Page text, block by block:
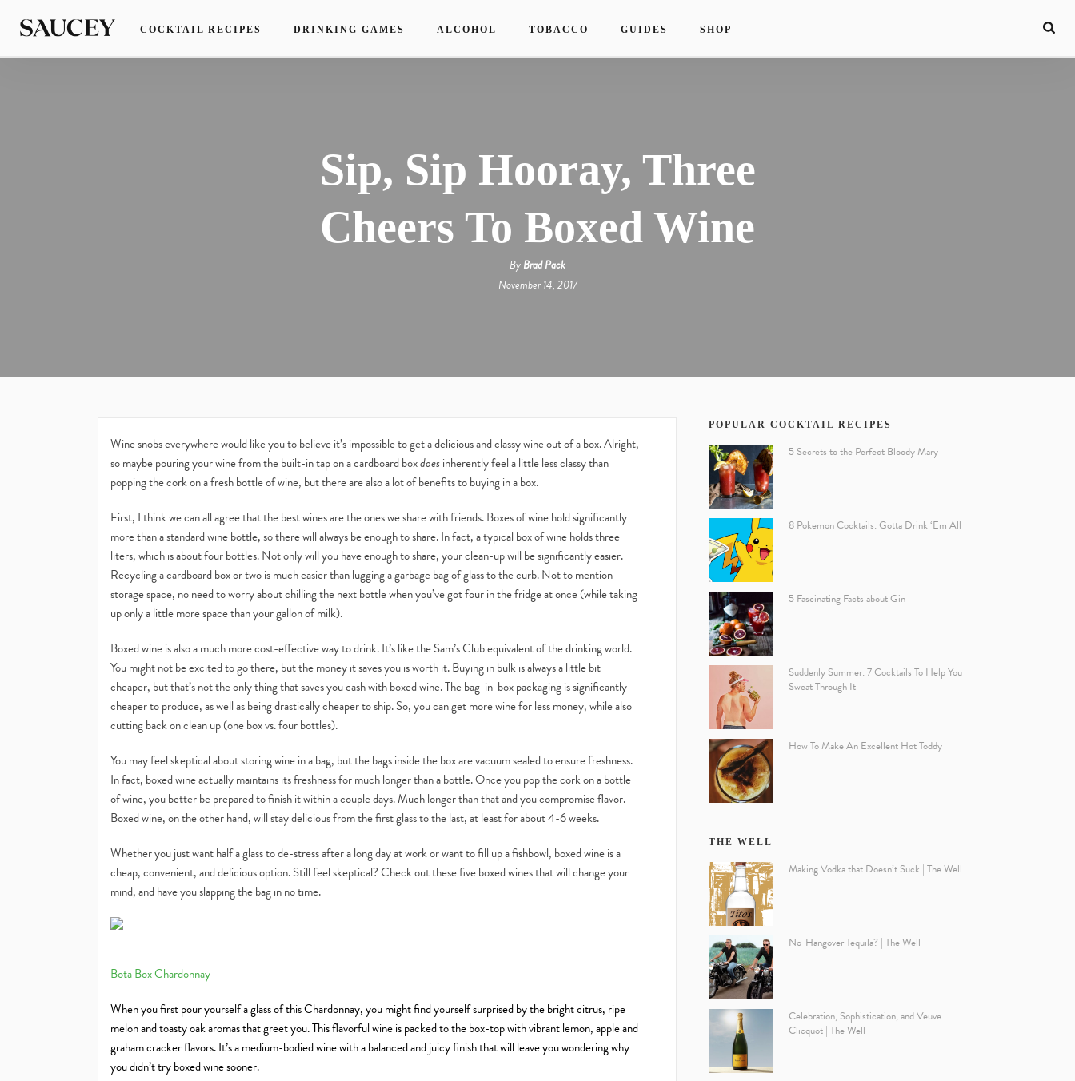
COCKTAIL RECIPES DRINKING GAMES ALCOHOL TOBACCO GUIDES SHOP
Sip, Sip Hooray, Three
Cheers To Boxed Wine
ByBrad Pack
November 14, 2017
Wine snobs everywhere would like you to believe it’s impossible to get a delicious and classy wine out of a box. Alright,
so maybe pouring your wine from the built-in tap on a cardboard boxdoesinherently feel a little less classy than
popping the cork on a fresh bottle of wine, but there are also a lot of benefits to buying in a box.
First, I think we can all agree that the best wines are the ones we share with friends. Boxes of wine hold significantly
more than a standard wine bottle, so there will always be enough to share. In fact, a typical box of wine holds three
liters, which is about four bottles. Not only will you have enough to share, your clean-up will be significantly easier.
Recycling a cardboard box or two is much easier than lugging a garbage bag of glass to the curb. Not to mention
storage space, no need to worry about chilling the next bottle when you’ve got four in the fridge at once (while taking
up only a little more space than your gallon of milk).
Boxed wine is also a much more cost-effective way to drink. It’s like the Sam’s Club equivalent of the drinking world.
You might not be excited to go there, but the money it saves you is worth it. Buying in bulk is always a little bit
cheaper, but that’s not the only thing that saves you cash with boxed wine. The bag-in-box packaging is significantly
cheaper to produce, as well as being drastically cheaper to ship. So, you can get more wine for less money, while also
cutting back on clean up (one box vs. four bottles).
You may feel skeptical about storing wine in a bag, but the bags inside the box are vacuum sealed to ensure freshness.
In fact, boxed wine actually maintains its freshness for much longer than a bottle. Once you pop the cork on a bottle
of wine, you better be prepared to finish it within a couple days. Much longer than that and you compromise flavor.
Boxed wine, on the other hand, will stay delicious from the first glass to the last, at least for about 4-6 weeks.
Whether you just want half a glass to de-stress after a long day at work or want to fill up a fishbowl, boxed wine is a
cheap, convenient, and delicious option. Still feel skeptical? Check out these five boxed wines that will change your
mind, and have you slapping the bag in no time.
Bota Box Chardonnay
When you first pour yourself a glass of this Chardonnay, you might find yourself surprised by the bright citrus, ripe
melon and toasty oak aromas that greet you. This flavorful wine is packed to the box-top with vibrant lemon, apple and
graham cracker flavors. It’s a medium-bodied wine with a balanced and juicy finish that will leave you wondering why
you didn’t try boxed wine sooner.
POPULAR COCKTAIL RECIPES
5 Secrets to the Perfect Bloody Mary
8 Pokemon Cocktails: Gotta Drink ‘Em All
5 Fascinating Facts about Gin
Suddenly Summer: 7 Cocktails To Help You
Sweat Through It
How To Make An Excellent Hot Toddy
THE WELL
Making Vodka that Doesn’t Suck | The Well
No-Hangover Tequila? | The Well
Celebration, Sophistication, and Veuve
Clicquot | The Well